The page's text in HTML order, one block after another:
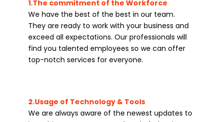
1.The commitment of the Workforce
We have the best of the best in our team.
They are ready to work with your business and
exceed all expectations. Our professionals will
find you talented employees so we can offer
top-notch services for everyone.
2.Usage of Technology & Tools
We are always aware of the newest updates to